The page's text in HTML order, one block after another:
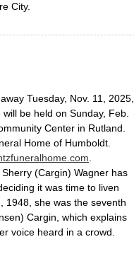
City.
Tuesday, Nov. 11, 2025,
be held on Sunday, Feb.
Center in Rutland.
Home of Humboldt.
.
(Cargin) Wagner has
it was time to liven
1948, she was the seventh
Cargin, which explains
voice heard in a crowd.